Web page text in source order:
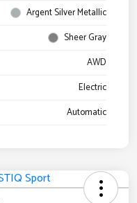
Argent Silver Metallic
Sheer Gray
AWD
Electric
Automatic